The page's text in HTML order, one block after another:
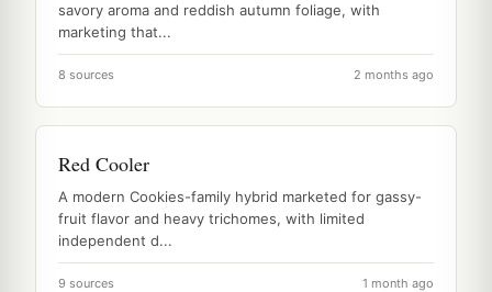
savory aroma and reddish autumn foliage, with
marketing that...
8 sources 2 months ago
Red Cooler
A modern Cookies-family hybrid marketed for gassy-
fruit flavor and heavy trichomes, with limited
independent d...
9 sources 1 month ago